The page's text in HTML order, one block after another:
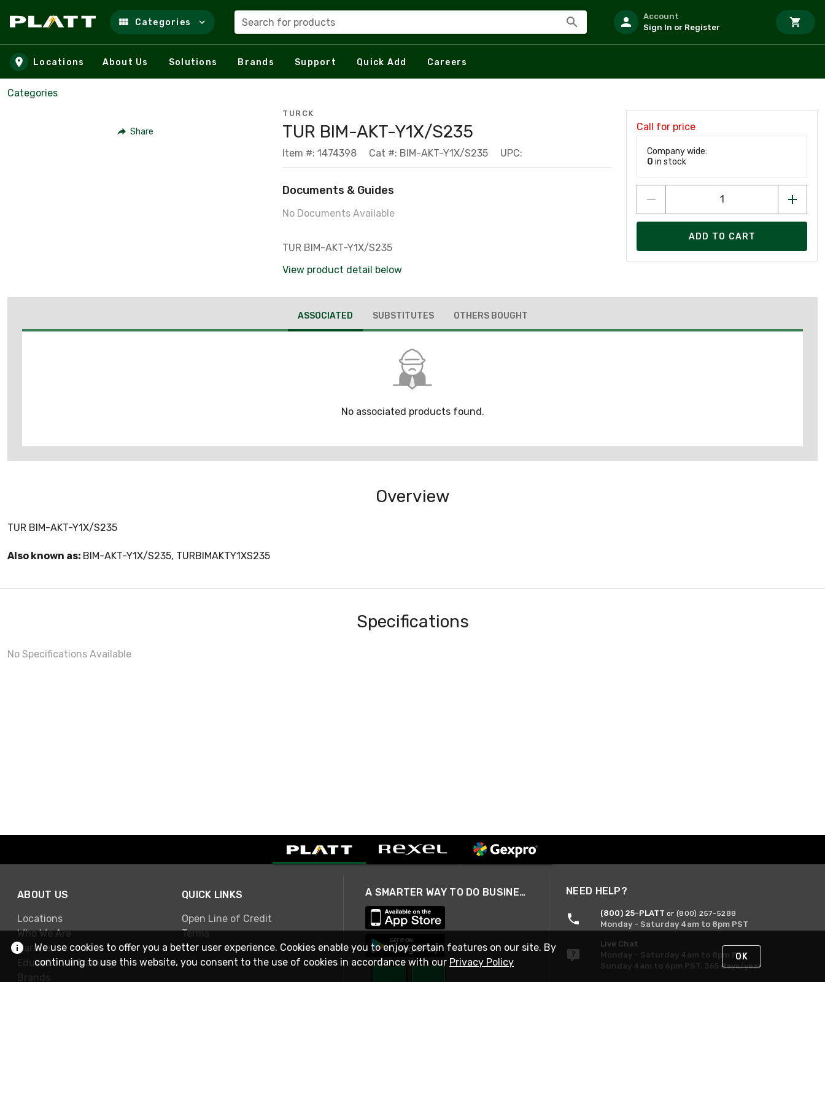
Skip to main content
Categories Search for products
Account
Sign In or Register
Locations About Us Solutions Brands Support Quick Add Careers
Categories
Share
TURCK
TUR BIM-AKT-Y1X/S235
Item #: 1474398 Cat #: BIM-AKT-Y1X/S235 UPC:
Documents & Guides
No Documents Available
TUR BIM-AKT-Y1X/S235
View product detail below
Call for price
Company wide:
0 in stock
ADD TO CART
ASSOCIATED SUBSTITUTES OTHERS BOUGHT
No associated products found.
Overview
TUR BIM-AKT-Y1X/S235
Also known as: BIM-AKT-Y1X/S235, TURBIMAKTY1XS235
Specifications
No Specifications Available
ABOUT US
Locations
Who We Are
Careers
Education & Training
Brands
QUICK LINKS
Open Line of Credit
Terms
A SMARTER WAY TO DO BUSINESS NEED HELP?
(800) 25-PLATT or (800) 257-5288
Monday - Saturday 4am to 8pm PST
Live Chat
Monday - Saturday 4am to 8pm PST
Sunday 4am to 6pm PST, 365 days/year
We use cookies to offer you a better user experience. Cookies enable you to enjoy certain features on our site. By
continuing to use this website, you consent to the use of cookies in accordance with our Privacy Policy OK